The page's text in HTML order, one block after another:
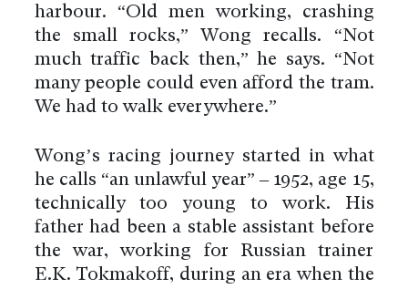
harbour. “Old men working, crashing
the small rocks,” Wong recalls. “Not
much traffic back then,” he says. “Not
many people could even afford the tram.
We had to walk everywhere.”
Wong’s racing journey started in what
he calls “an unlawful year” – 1952, age 15,
technically too young to work. His
father had been a stable assistant before
the war, working for Russian trainer
E.K. Tokmakoff, during an era when the